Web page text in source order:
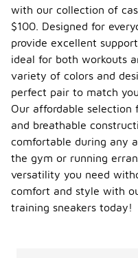
with our collection of
$100. Designed for
provide excellent
ideal for both workouts
variety of colors and
perfect pair to match
Our affordable
and breathable
comfortable during any
the gym or running
versatility you need
comfort and style with
training sneakers today!